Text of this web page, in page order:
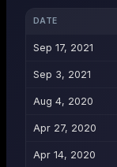
DATE
Sep 17, 2021
Sep 3, 2021
Aug 4, 2020
Apr 27, 2020
Apr 14, 2020